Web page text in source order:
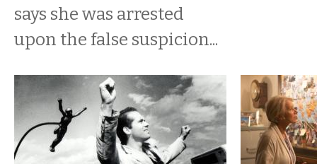
says she was arrested
upon the false suspicion...